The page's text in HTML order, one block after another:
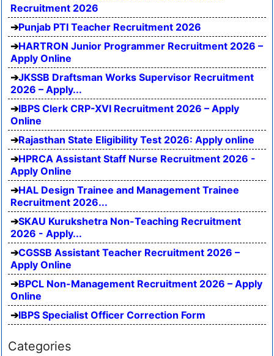
Recruitment 2026
Punjab PTI Teacher Recruitment 2026
HARTRON Junior Programmer Recruitment 2026 –
Apply Online
JKSSB Draftsman Works Supervisor Recruitment
2026 – Apply...
IBPS Clerk CRP-XVI Recruitment 2026 – Apply
Online
Rajasthan State Eligibility Test 2026: Apply online
HPRCA Assistant Staff Nurse Recruitment 2026 -
Apply Online
HAL Design Trainee and Management Trainee
Recruitment 2026...
SKAU Kurukshetra Non-Teaching Recruitment
2026 - Apply...
CGSSB Assistant Teacher Recruitment 2026 –
Apply Online
BPCL Non-Management Recruitment 2026 – Apply
Online
IBPS Specialist Officer Correction Form
Categories